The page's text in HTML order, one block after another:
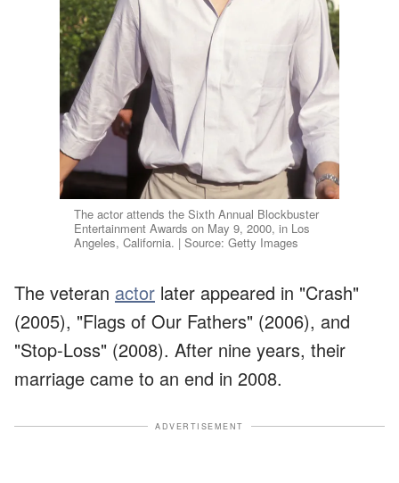
The actor attends the Sixth Annual Blockbuster
Entertainment Awards on May 9, 2000, in Los
Angeles, California. | Source: Getty Images
The veteran actor later appeared in "Crash"
(2005), "Flags of Our Fathers" (2006), and
"Stop-Loss" (2008). After nine years, their
marriage came to an end in 2008.
ADVERTISEMENT